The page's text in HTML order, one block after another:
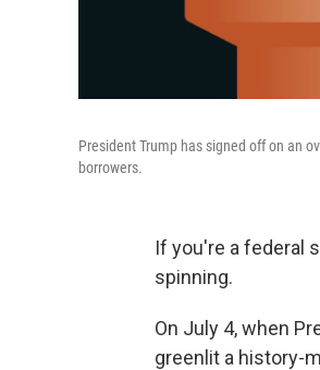
President Trump has signed off on an
borrowers.
If you're a federal
spinning.
On July 4, when
greenlit a history-